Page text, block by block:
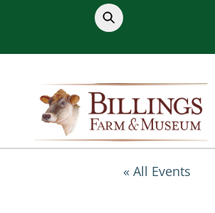
content
« All Events